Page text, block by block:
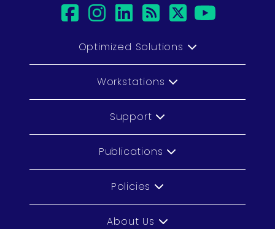
facebook
instagram
linkedin
rsstwitter
Optimized Solutions
Workstations
Support
Publications
Policies
About Us